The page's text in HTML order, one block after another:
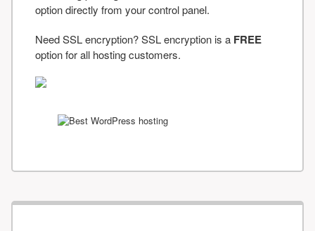
option directly from your control panel.
Need SSL encryption? SSL encryption is a FREE
option for all hosting customers.